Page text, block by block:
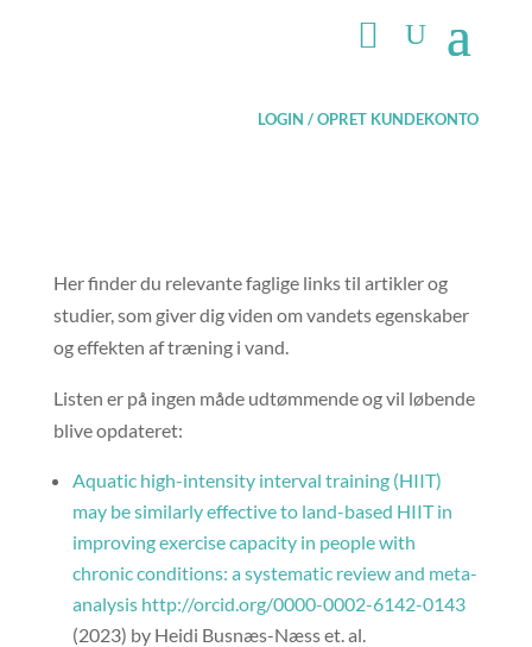
LOGIN / OPRET KUNDEKONTO
Her finder du relevante faglige links til artikler og
studier, som giver dig viden om vandets egenskaber
og effekten af træning i vand.
Listen er på ingen måde udtømmende og vil løbende
blive opdateret:
Aquatic high-intensity interval training (HIIT)
may be similarly effective to land-based HIIT in
improving exercise capacity in people with
chronic conditions: a systematic review and meta-
analysis http://orcid.org/0000-0002-6142-0143
(2023) by Heidi Busnæs-Næss et. al.